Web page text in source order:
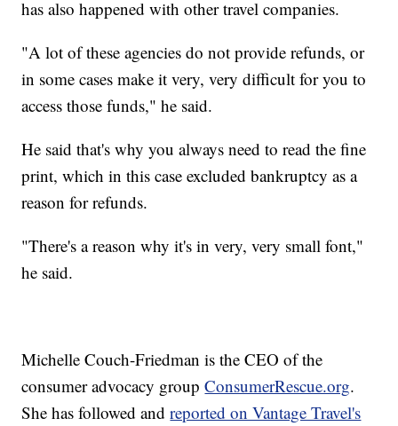
has also happened with other travel companies.
"A lot of these agencies do not provide refunds, or
in some cases make it very, very difficult for you to
access those funds," he said.
He said that's why you always need to read the fine
print, which in this case excluded bankruptcy as a
reason for refunds.
"There's a reason why it's in very, very small font,"
he said.
Michelle Couch-Friedman is the CEO of the
consumer advocacy groupConsumerRescue.org.
She has followed andreported on Vantage Travel's